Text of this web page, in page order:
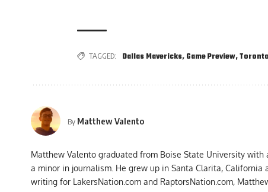
TAGGED: Dallas Mavericks, Game Preview,
By Matthew Valento
Matthew Valento graduated from Boise State University
a minor in journalism. He grew up in Santa Clarita,
writing for LakersNation.com and RaptorsNation.com,